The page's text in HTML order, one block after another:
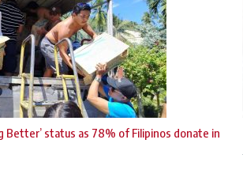
Better’ status as 78% of Filipinos donate in